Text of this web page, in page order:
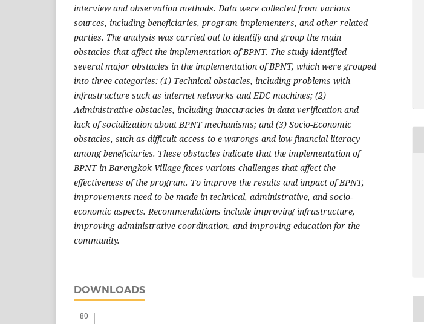
interview and observation methods. Data were collected from various
sources, including beneficiaries, program implementers, and other related
parties. The analysis was carried out to identify and group the main
obstacles that affect the implementation of BPNT. The study identified
several major obstacles in the implementation of BPNT, which were grouped
into three categories: (1) Technical obstacles, including problems with
infrastructure such as internet networks and EDC machines; (2)
Administrative obstacles, including inaccuracies in data verification and
lack of socialization about BPNT mechanisms; and (3) Socio-Economic
obstacles, such as difficult access to e-warongs and low financial literacy
among beneficiaries. These obstacles indicate that the implementation of
BPNT in Barengkok Village faces various challenges that affect the
effectiveness of the program. To improve the results and impact of BPNT,
improvements need to be made in technical, administrative, and socio-
economic aspects. Recommendations include improving infrastructure,
improving administrative coordination, and improving education for the
community.
DOWNLOADS